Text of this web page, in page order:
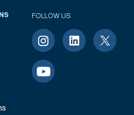
FOLLOW US